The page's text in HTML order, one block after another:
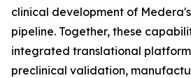
clinical development of
pipeline. Together, these
integrated translational
preclinical validation,